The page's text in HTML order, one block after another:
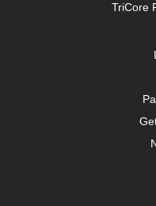
TriCore